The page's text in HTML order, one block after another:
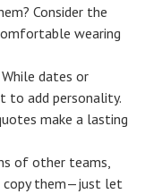
Consider the
wearing
While dates or
to add personality.
make a lasting
of other teams,
copy them—just let